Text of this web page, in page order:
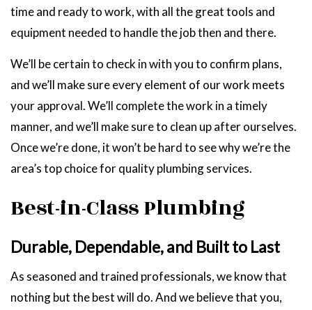
time and ready to work, with all the great tools and
equipment needed to handle the job then and there.
We’ll be certain to check in with you to confirm plans,
and we’ll make sure every element of our work meets
your approval. We’ll complete the work in a timely
manner, and we’ll make sure to clean up after ourselves.
Once we’re done, it won’t be hard to see why we’re the
area’s top choice for quality plumbing services.
Best-in-Class Plumbing
Durable, Dependable, and Built to Last
As seasoned and trained professionals, we know that
nothing but the best will do. And we believe that you,